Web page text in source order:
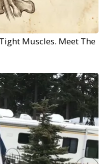
Muscles. Meet The